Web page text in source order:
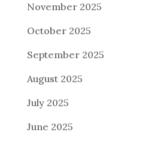
November 2025
October 2025
September 2025
August 2025
July 2025
June 2025